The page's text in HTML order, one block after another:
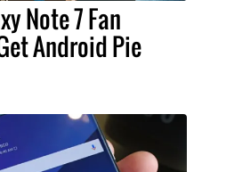
Note 7 Fan
Android Pie